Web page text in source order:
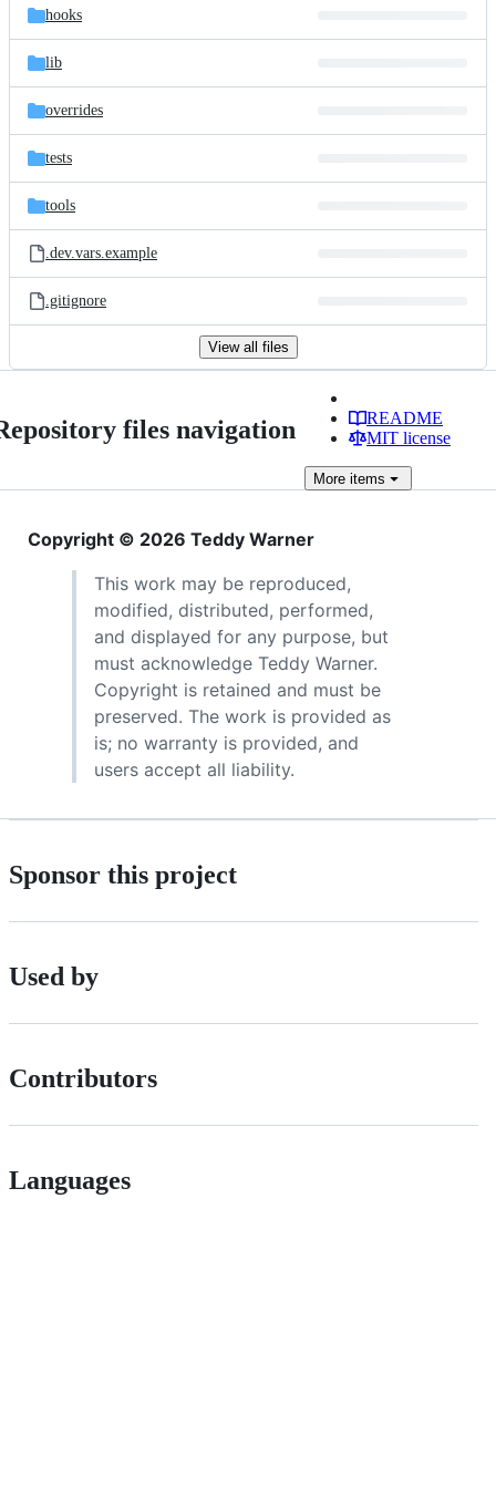
hooks
lib
overrides
tests
tools
.dev.vars.example
.gitignore
View all files
files navigation
README
MIT license
More items
Copyright © 2026 Teddy Warner
This work may be reproduced,
modified, distributed, performed,
and displayed for any purpose, but
must acknowledge Teddy Warner.
Copyright is retained and must be
preserved. The work is provided as
is; no warranty is provided, and
users accept all liability.
Sponsor this project
Used by
Contributors
Languages